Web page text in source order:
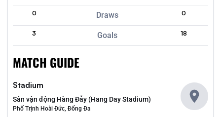
0 Draws 0
3 Goals 18
MATCH GUIDE
Stadium
Sân vận động Hàng Đẫy (Hang Day Stadium)
Phố Trịnh Hoài Đức, Đống Đa